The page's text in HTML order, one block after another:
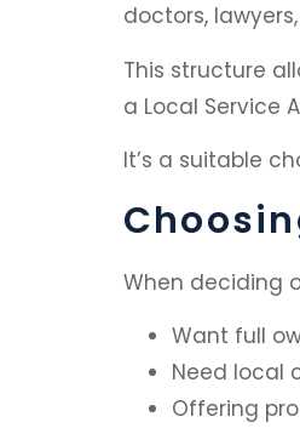
doctors,
This structure
a Local Service
It’s a suitable
When deciding
Want full
Need local
Offering